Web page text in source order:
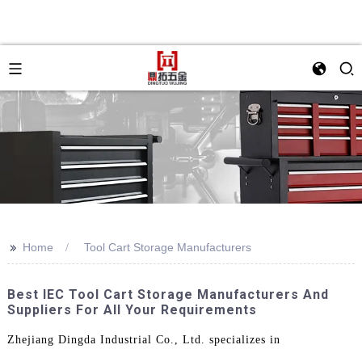
>> Home Tool Cart Storage Manufacturers
Best IEC Tool Cart Storage Manufacturers And
Suppliers For All Your Requirements
Zhejiang Dingda Industrial Co., Ltd. specializes in